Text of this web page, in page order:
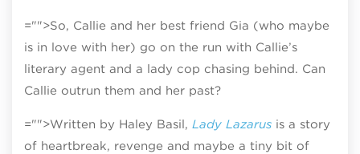
="">So, Callie and her best friend Gia (who maybe
is in love with her) go on the run with Callie’s
literary agent and a lady cop chasing behind. Can
Callie outrun them and her past?
="">Written by Haley Basil, Lady Lazarus is a story
of heartbreak, revenge and maybe a tiny bit of